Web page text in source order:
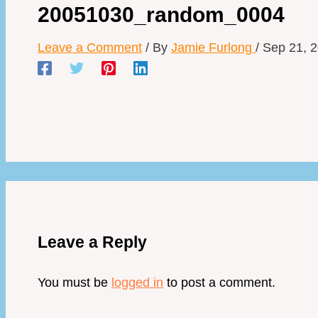
20051030_random_0004
Leave a Comment / By Jamie Furlong / Sep 21,
Leave a Reply
You must be logged in to post a comment.